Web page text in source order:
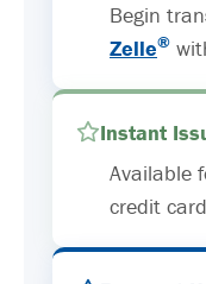
Begin
Zelle®
Instant
Available
credit